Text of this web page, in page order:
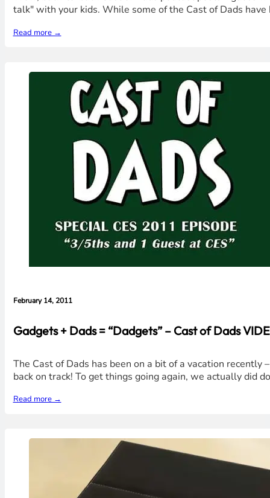
talk" with your kids. While some of the Cast of Dads
Read more →
February 14, 2011
Gadgets + Dads = “Dadgets” – Cast of Dads
The Cast of Dads has been on a bit of a vacation
back on track! To get things going again, we actually did
Read more →